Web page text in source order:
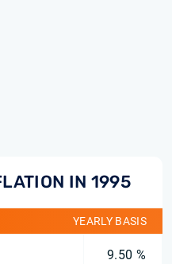
IN 1995
YEARLY BASIS
9.50 %